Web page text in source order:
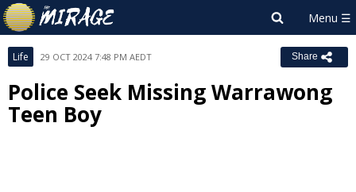
Life 29 OCT 2024 7:48 PM AEDT Share
Police Seek Missing Warrawong
Teen Boy